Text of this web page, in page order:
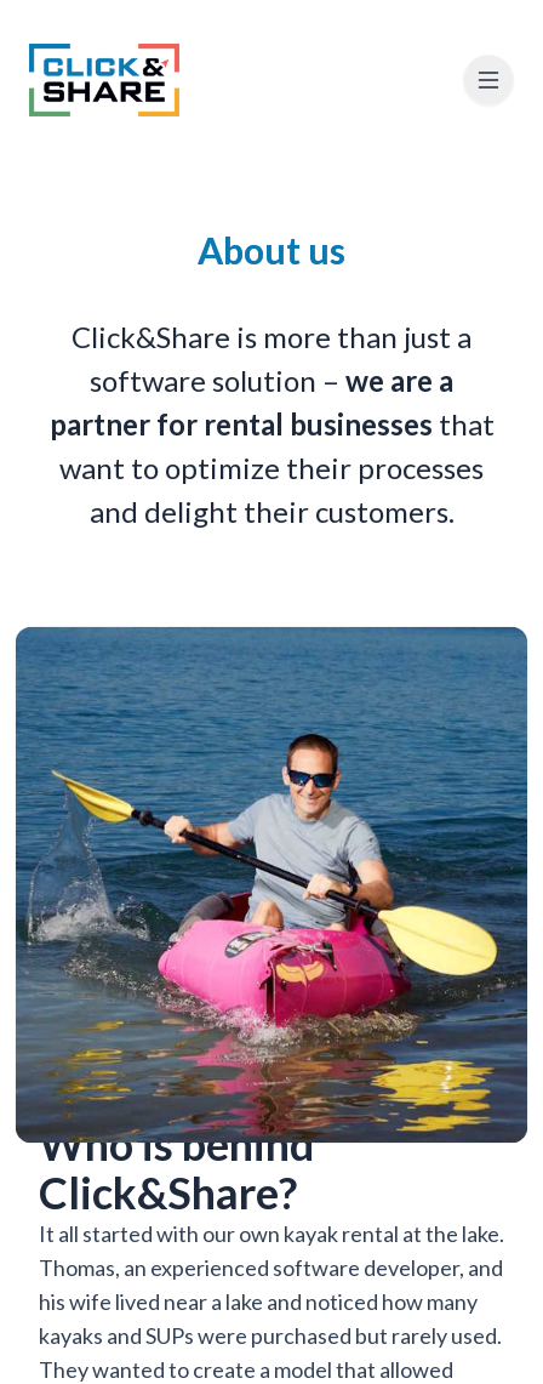
About us
Click&Share is more than just a
software solution – we are a
partner for rental businesses that
want to optimize their processes
and delight their customers.
Who is behind
Click&Share?
It all started with our own kayak rental at the lake.
Thomas, an experienced software developer, and
his wife lived near a lake and noticed how many
kayaks and SUPs were purchased but rarely used.
They wanted to create a model that allowed